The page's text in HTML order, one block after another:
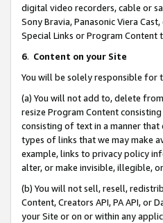
digital video recorders, cable or
Sony Bravia, Panasonic Viera
Special Links or Program
6. Content on your Site
You will be solely responsible for
(a) You will not add to, delete
resize Program Content
consisting of text in a manner
types of links that we may make
example, links to privacy policy
alter, or make invisible, illegible,
(b) You will not sell, resell,
Content, Creators API, PA API, or
your Site or on or within any